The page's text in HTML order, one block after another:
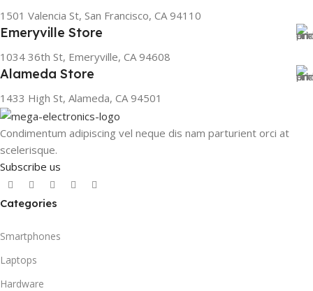
1501 Valencia St, San Francisco, CA 94110
Emeryville Store
1034 36th St, Emeryville, CA 94608
Alameda Store
1433 High St, Alameda, CA 94501
Condimentum adipiscing vel neque dis nam parturient orci at
scelerisque.
Subscribe us
Categories
Smartphones
Laptops
Hardware